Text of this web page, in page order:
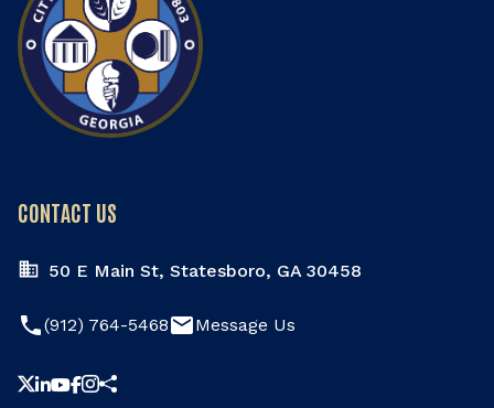
CONTACT US
50 E Main St, Statesboro, GA 30458
phone(912) 764-5468emailMessage Us
Share this page